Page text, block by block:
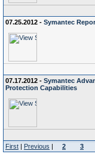
07.25.2012 - Symantec
07.17.2012 - Symantec
Protection Capabilities
First | Previous | 2 3